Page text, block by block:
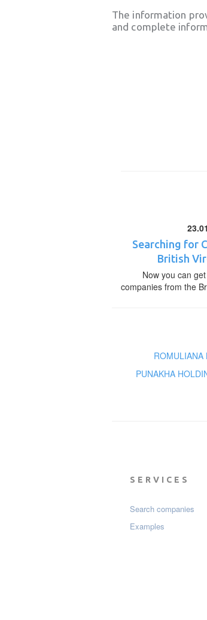
The information
and complete
Searching for
British
Now you can
companies from the
ROMULIANA
PUNAKHA
SERVICES
Search companies
Examples